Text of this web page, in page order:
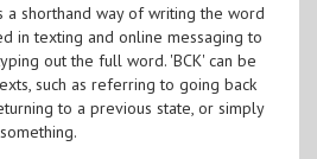
a shorthand way of writing the word
in texting and online messaging to
out the full word. 'BCK' can be
such as referring to going back
to a previous state, or simply